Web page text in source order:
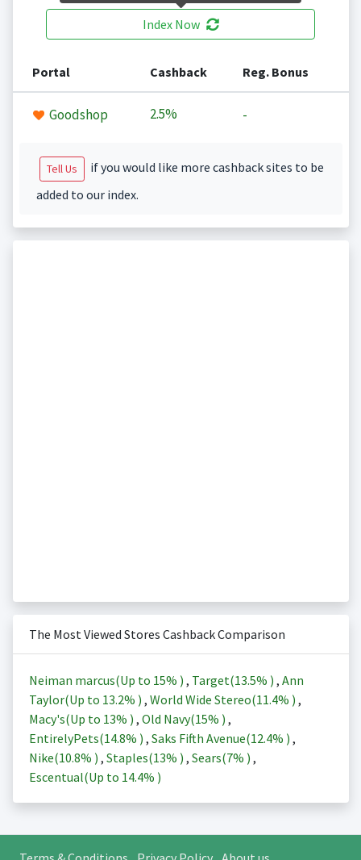
Index Now
Portal Cashback Reg. Bonus
Goodshop 2.5% -
Tell Us
if you would like more cashback sites to be
added to our index.
The Most Viewed Stores Cashback Comparison
Neiman marcus(Up to 15% ) , Target(13.5% ) , Ann
Taylor(Up to 13.2% ) , World Wide Stereo(11.4% ) ,
Macy's(Up to 13% ) , Old Navy(15% ) ,
EntirelyPets(14.8% ) , Saks Fifth Avenue(12.4% ) ,
Nike(10.8% ) , Staples(13% ) , Sears(7% ) ,
Escentual(Up to 14.4% )